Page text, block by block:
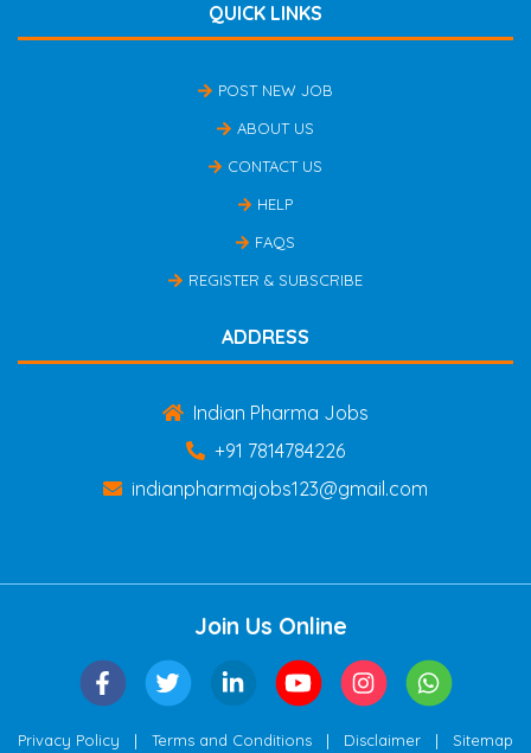
QUICK LINKS
POST NEW JOB
ABOUT US
CONTACT US
HELP
FAQS
REGISTER & SUBSCRIBE
ADDRESS
Indian Pharma Jobs
+91 7814784226
indianpharmajobs123@gmail.com
Join Us Online
Privacy Policy | Terms and Conditions | Disclaimer | Sitemap